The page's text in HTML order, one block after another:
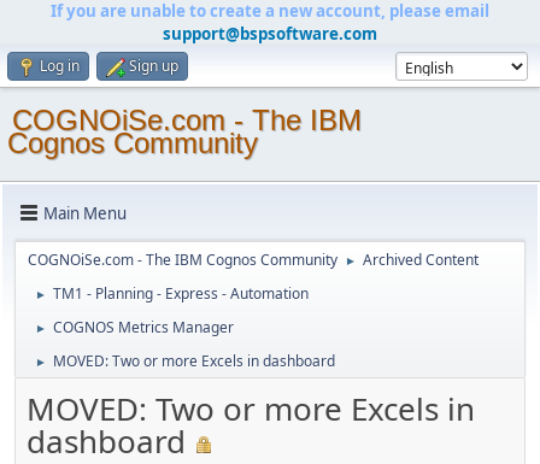
If you are unable to create a new account, please email
support@bspsoftware.com
Log in Sign up
COGNOiSe.com - The IBM
Cognos Community
Main Menu
COGNOiSe.com - The IBM Cognos Community ► Archived Content
► TM1 - Planning - Express - Automation
► COGNOS Metrics Manager
► MOVED: Two or more Excels in dashboard
MOVED: Two or more Excels in
dashboard